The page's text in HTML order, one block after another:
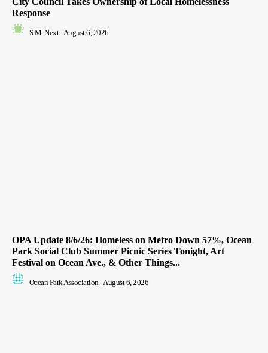
Response
S.M. Next - August 6, 2026
OPA Update 8/6/26: Homeless on Metro Down 57%, Ocean
Park Social Club Summer Picnic Series Tonight, Art
Festival on Ocean Ave., & Other Things...
Ocean Park Association-August 6, 2026